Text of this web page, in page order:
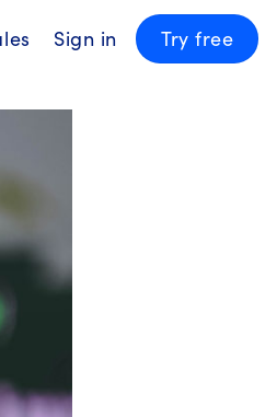
Sign in Try free